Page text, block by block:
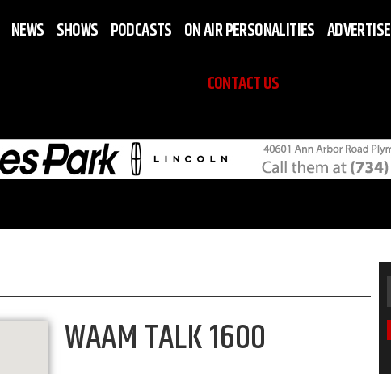
NEWS SHOWS PODCASTS ON AIR PERSONALITIES ADVERTISE
CONTACT US
WAAM TALK 1600